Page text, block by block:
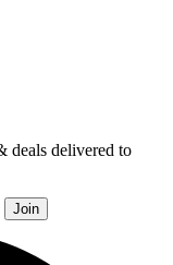
deals delivered to